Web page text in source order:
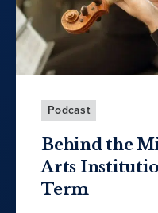
Podcast
Behind the
Arts
Term